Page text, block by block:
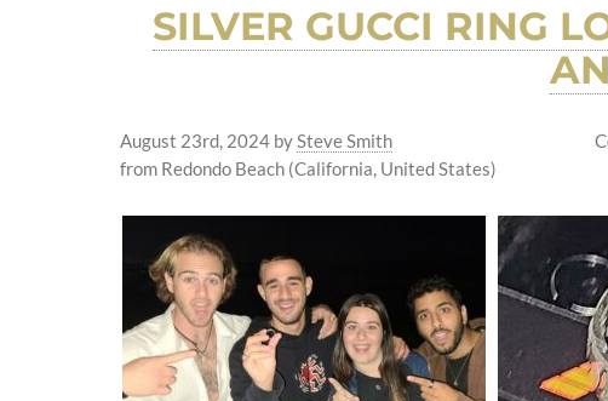
SILVER GUCCI RING
August 23rd, 2024 bySteve Smith
from Redondo Beach (California, United States)